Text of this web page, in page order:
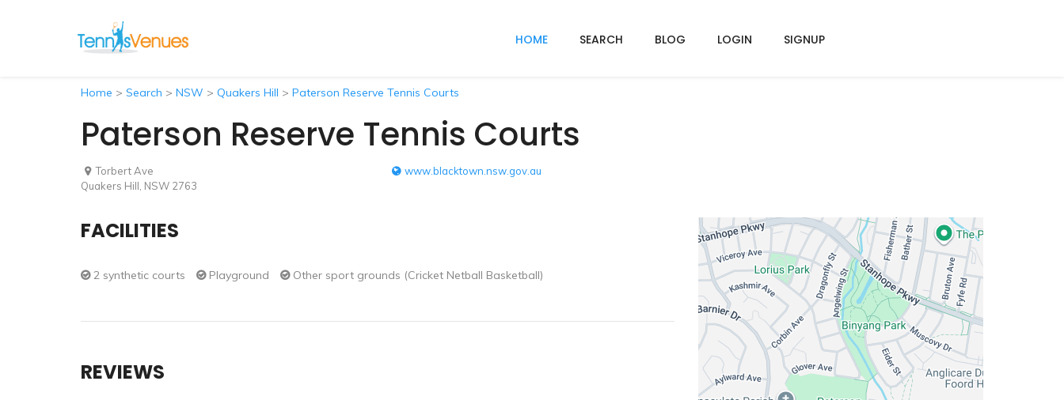
HOME SEARCH BLOG LOGIN SIGNUP
Home > Search > NSW > Quakers Hill > Paterson Reserve Tennis Courts
Paterson Reserve Tennis Courts
Torbert Ave
Quakers Hill, NSW 2763
www.blacktown.nsw.gov.au
FACILITIES
2 synthetic courts Playground Other sport grounds (Cricket Netball Basketball)
REVIEWS